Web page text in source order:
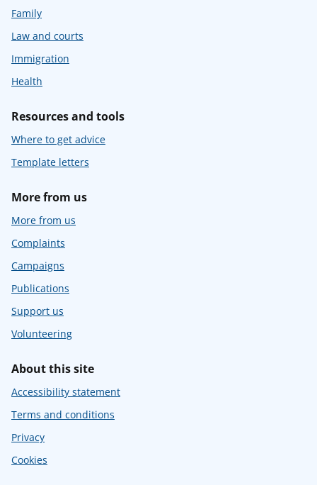
Family
Law and courts
Immigration
Health
Resources and tools
Where to get advice
Template letters
More from us
More from us
Complaints
Campaigns
Publications
Support us
Volunteering
About this site
Accessibility statement
Terms and conditions
Privacy
Cookies